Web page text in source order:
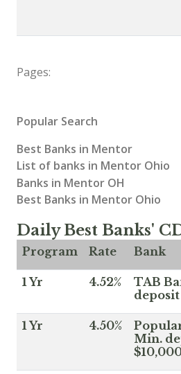
Pages:
Popular Search
Best Banks in Mentor
List of banks in Mentor Ohio
Banks in Mentor OH
Best Banks in Mentor Ohio
Daily Best Banks'
Program Rate Bank
1 Yr 4.52%
TAB
1 Yr 4.50%
Min.